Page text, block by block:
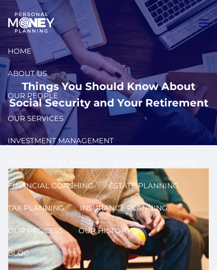
Skip to main content
HOME
ABOUT US
OUR PEOPLE
OUR SERVICES
INVESTMENT MANAGEMENT
FINANCIAL COACHING ESTATE PLANNING
TAX PLANNING INSURANCE PLANNING
OUR PROCESS OUR HISTORY
BLOG
Things You Should Know About
Social Security and Your Retirement